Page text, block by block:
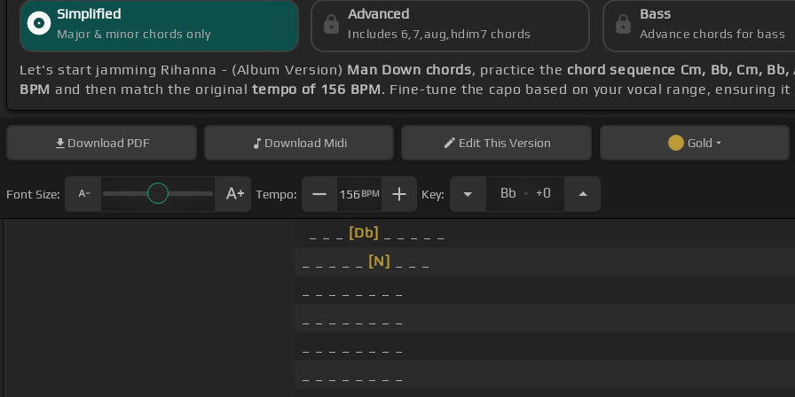
Simplified
Major & minor chords only
Advanced
Includes 6,7,aug,hdim7 chords
Bass
Advance chords for bass
Let's start jamming Rihanna - (Album Version) Man Down chords, practice the chord sequence Cm, Bb, Cm, Bb,
BPM and then match the originaltempo of 156 BPM. Fine-tune the capo based on your vocal range, ensuring
Download PDF Download Midi EditThis Version Gold
Font Size: Tempo: 156 BPM Key: Bb . +0
[Db]
[N]